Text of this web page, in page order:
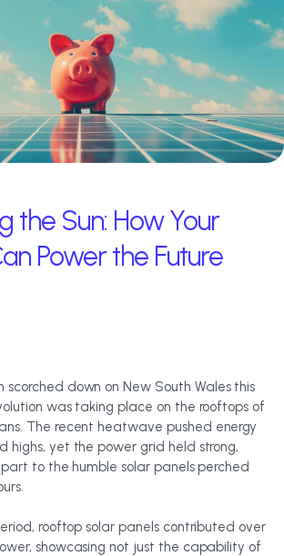
the Sun: How Your
Power the Future
scorched down on New South Wales this
was taking place on the rooftops of
The recent heatwave pushed energy
highs, yet the power grid held strong,
to the humble solar panels perched
rooftop solar panels contributed over
showcasing not just the capability of